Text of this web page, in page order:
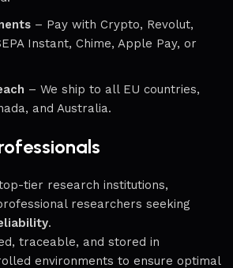
– Pay with Crypto, Revolut,
Instant, Chime, Apple Pay, or
– We ship to all EU countries,
and Australia.
tier research institutions,
researchers seeking
.
traceable, and stored in
environments to ensure optimal